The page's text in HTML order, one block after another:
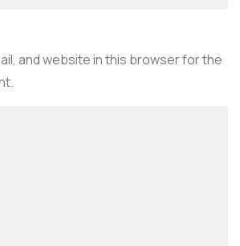
and website in this browser for the